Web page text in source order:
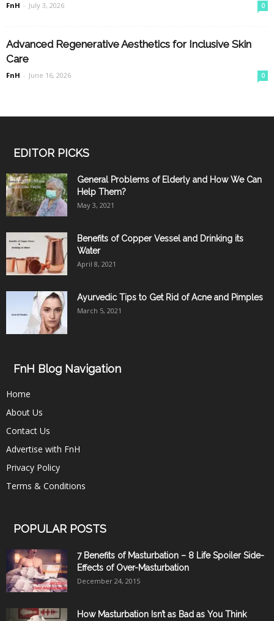
FnH - July 3, 2026 0
Advanced Regenerative Aesthetics for Inclusive Skin
Care
FnH - June 16, 2026 0
EDITOR PICKS
General Problems of Elderly and How We Can
Help Them?
May 3, 2021
Benefits of Copper Vessel and Drinking its
Water
April 8, 2021
Ayurvedic Tips to Get Rid of Acne and Pimples
March 5, 2021
FnH Blog Navigation
Home
About Us
Contact Us
Advertise with FnH
Privacy Policy
Terms & Conditions
POPULAR POSTS
7 Benefits of Masturbation – 8 Life Spoiler Side-
Effects of Over-Masturbation
December 24, 2015
How Masturbation Isn’t as Bad as You Think